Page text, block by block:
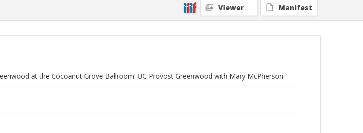
Viewer Manifest
at the Cocoanut Grove Ballroom: UC Provost Greenwood with Mary McPherson